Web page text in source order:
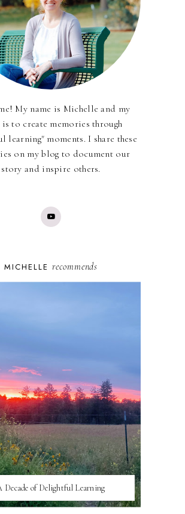
My name is Michelle and my
is to create memories through
learning" moments. I share these
on my blog to document our
story and inspire others.
MICHELLE recommends
Decade of Delightful Learning